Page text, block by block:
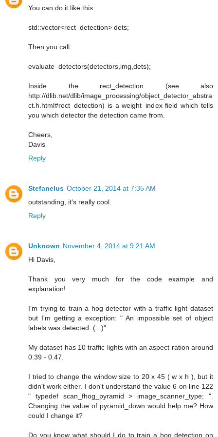
You can do it like this:
std::vector<rect_detection> dets;
Then you call:
evaluate_detectors(detectors,img,dets);
Inside the rect_detection (see also
http://dlib.net/dlib/image_processing/object_detector_abstra
ct.h.html#rect_detection) is a weight_index field which tells
you which detector the detection came from.
Cheers,
Davis
Reply
Stefanelus October 21, 2014 at 7:35 AM
outstanding, it's really cool.
Reply
Unknown November 4, 2014 at 9:21 AM
Hi Davis,
Thank you very much for the code example and
explanation!
I'm trying to train a hog detector with a traffic light dataset
but I'm getting a exception: " An impossible set of object
labels was detected. (...)"
My dataset has 10 traffic lights with an aspect ration around
0.39 - 0.47.
I tried to change the window size to 20 x 45 ( w x h ), but it
didn't work either. I don't understand the value 6 on line 122
" typedef scan_fhog_pyramid > image_scanner_type; ".
Changing the value of pyramid_down would help me? How
could I change it?
Do you know what should I do to train a hog detection on